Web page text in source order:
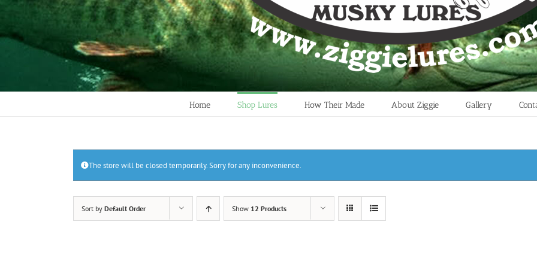
Home Shop Lures How Their Made About Ziggie Gallery
The store will be closed temporarily. Sorry for any inconvenience.
Sort by Default Order Show 12 Products